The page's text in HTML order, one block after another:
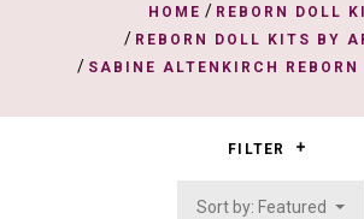
HOME / REBORN DOLL
/ REBORN DOLL KITS BY
/ SABINE ALTENKIRCH
FILTER
Sort by: Featured